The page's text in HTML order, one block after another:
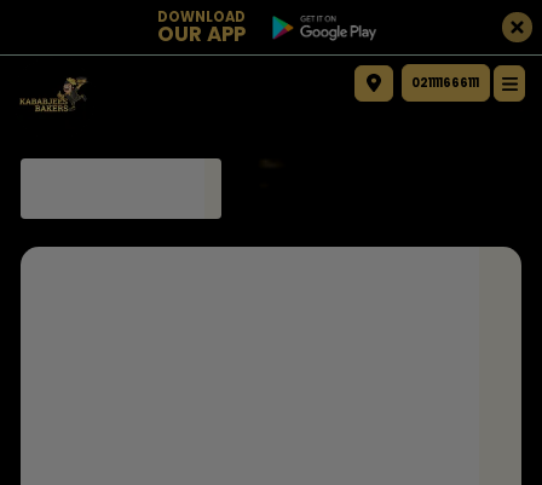
DOWNLOAD
OUR APP
021111666111